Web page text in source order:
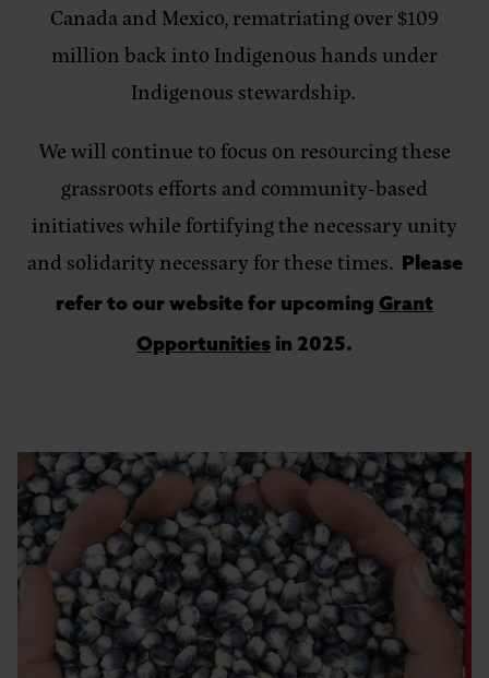
Canada and Mexico, rematriating over $109
million back into Indigenous hands under
Indigenous stewardship.
We will continue to focus on resourcing these
grassroots efforts and community-based
initiatives while fortifying the necessary unity
and solidarity necessary for these times. Please
refer to our website for upcoming Grant
Opportunities in 2025.